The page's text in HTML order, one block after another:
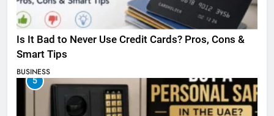
Is It Bad to Never Use Credit Cards? Pros, Cons &
Smart Tips
BUSINESS
5